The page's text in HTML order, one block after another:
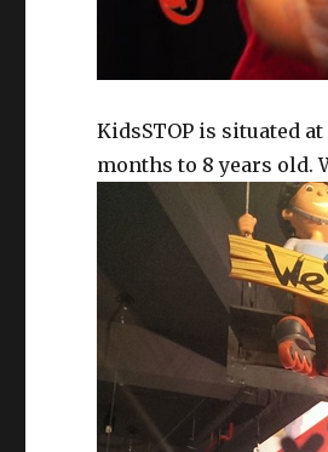
KidsSTOP is situated
months to 8 years old.